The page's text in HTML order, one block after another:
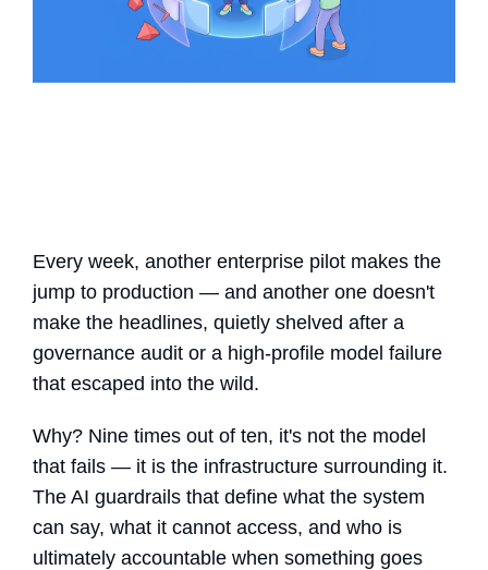
Every week, another enterprise pilot makes the
jump to production — and another one doesn't
make the headlines, quietly shelved after a
governance audit or a high-profile model failure
that escaped into the wild.
Why? Nine times out of ten, it's not the model
that fails — it is the infrastructure surrounding it.
The AI guardrails that define what the system
can say, what it cannot access, and who is
ultimately accountable when something goes